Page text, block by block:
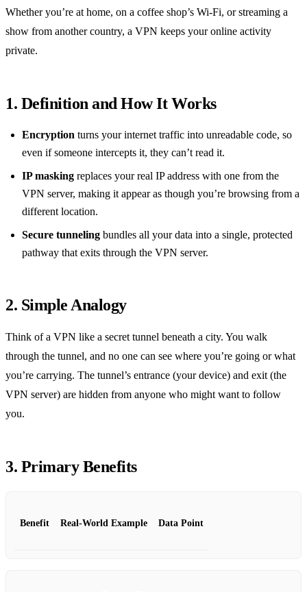
Whether you’re at home, on a coffee shop’s Wi‑Fi, or streaming a
show from another country, a VPN keeps your online activity
private.
1. Definition and How It Works
Encryption turns your internet traffic into unreadable code, so
even if someone intercepts it, they can’t read it.
IP masking replaces your real IP address with one from the
VPN server, making it appear as though you’re browsing from a
different location.
Secure tunneling bundles all your data into a single, protected
pathway that exits through the VPN server.
2. Simple Analogy
Think of a VPN like a secret tunnel beneath a city. You walk
through the tunnel, and no one can see where you’re going or what
you’re carrying. The tunnel’s entrance (your device) and exit (the
VPN server) are hidden from anyone who might want to follow
you.
3. Primary Benefits
Benefit Real‑World Example Data Point